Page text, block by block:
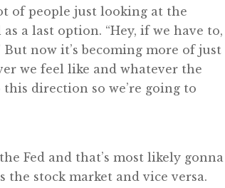
of people just looking at the
a last option. “Hey, if we have to,
now it’s becoming more of just
we feel like and whatever the
direction so we’re going to
Fed and that’s most likely gonna
the stock market and vice versa.